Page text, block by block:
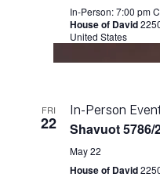
In-Person: 7:00 pm
House of David
United States
FRI
22
In-Person Event
Shavuot 5786/
May 22
House of David